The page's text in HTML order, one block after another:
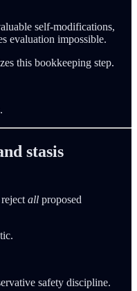
self‑modifications,
evaluation impossible.
this bookkeeping step.
stasis
all proposed
safety discipline.